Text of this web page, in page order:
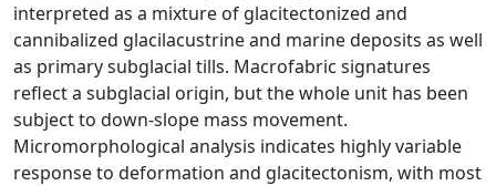
interpreted as a mixture of glacitectonized and
cannibalized glacilacustrine and marine deposits as well
as primary subglacial tills. Macrofabric signatures
reflect a subglacial origin, but the whole unit has been
subject to down-slope mass movement.
Micromorphological analysis indicates highly variable
response to deformation and glacitectonism, with most